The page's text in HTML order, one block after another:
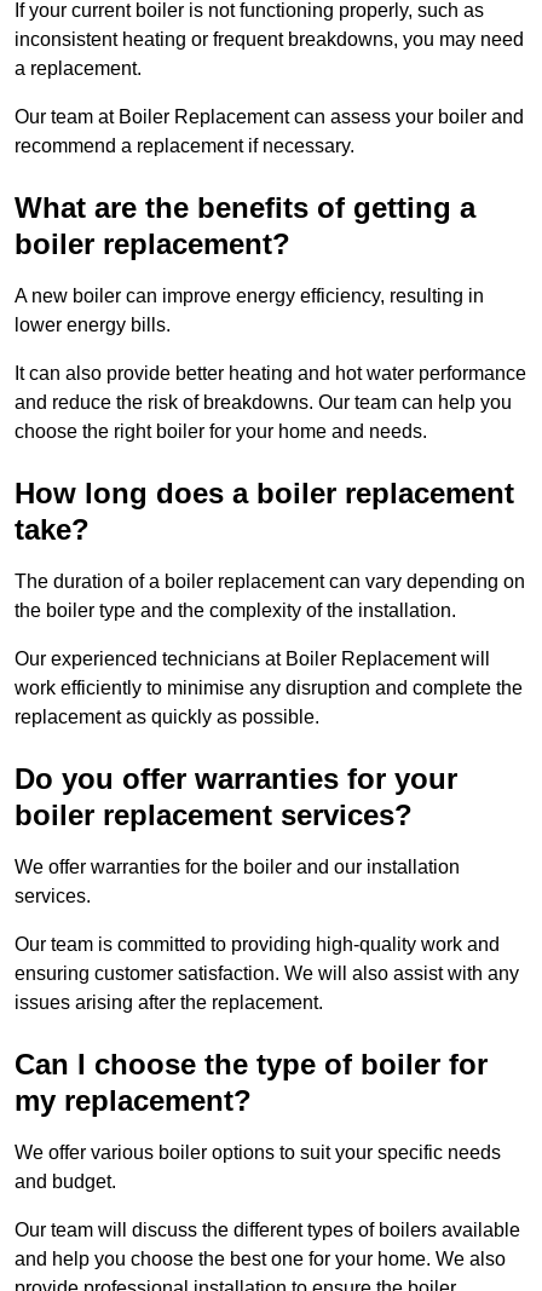
If your current boiler is not functioning properly, such as
inconsistent heating or frequent breakdowns, you may need
a replacement.
Our team at Boiler Replacement can assess your boiler and
recommend a replacement if necessary.
What are the benefits of getting a
boiler replacement?
A new boiler can improve energy efficiency, resulting in
lower energy bills.
It can also provide better heating and hot water performance
and reduce the risk of breakdowns. Our team can help you
choose the right boiler for your home and needs.
How long does a boiler replacement
take?
The duration of a boiler replacement can vary depending on
the boiler type and the complexity of the installation.
Our experienced technicians at Boiler Replacement will
work efficiently to minimise any disruption and complete the
replacement as quickly as possible.
Do you offer warranties for your
boiler replacement services?
We offer warranties for the boiler and our installation
services.
Our team is committed to providing high-quality work and
ensuring customer satisfaction. We will also assist with any
issues arising after the replacement.
Can I choose the type of boiler for
my replacement?
We offer various boiler options to suit your specific needs
and budget.
Our team will discuss the different types of boilers available
and help you choose the best one for your home. We also